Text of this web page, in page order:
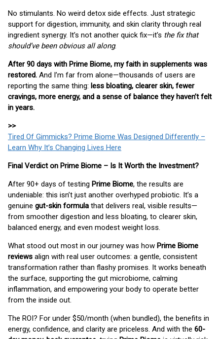
No stimulants. No weird detox side effects. Just strategic
support for digestion, immunity, and skin clarity through real
ingredient synergy. It’s not another quick fix—it’s the fix that
should’ve been obvious all along.
After 90 days with Prime Biome, my faith in supplements was
restored. And I’m far from alone—thousands of users are
reporting the same thing: less bloating, clearer skin, fewer
cravings, more energy, and a sense of balance they haven’t felt
in years.
>>
Tired Of Gimmicks? Prime Biome Was Designed Differently –
Learn Why It’s Changing Lives Here
Final Verdict on Prime Biome – Is It Worth the Investment?
After 90+ days of testing Prime Biome, the results are
undeniable: this isn’t just another overhyped probiotic. It’s a
genuine gut-skin formula that delivers real, visible results—
from smoother digestion and less bloating, to clearer skin,
balanced energy, and even modest weight loss.
What stood out most in our journey was how Prime Biome
reviews align with real user outcomes: a gentle, consistent
transformation rather than flashy promises. It works beneath
the surface, supporting the gut microbiome, calming
inflammation, and empowering your body to operate better
from the inside out.
The ROI? For under $50/month (when bundled), the benefits in
energy, confidence, and clarity are priceless. And with the 60-